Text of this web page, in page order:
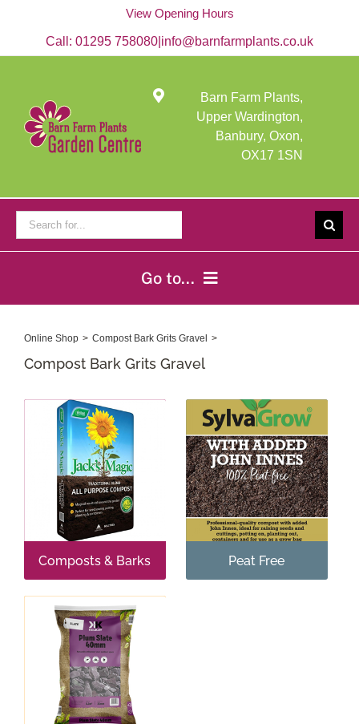
View Opening Hours
Call: 01295 758080 info@barnfarmplants.co.uk
Barn Farm Plants,
Upper Wardington,
Banbury, Oxon,
OX17 1SN
for:
Go to...
Home
Shop Online
Garden Centre
Greenhouse Cafe
Garden Tips
What’s On
News
Antiques
Contact
Online Shop Compost Bark Grits Gravel
Compost Bark Grits Gravel
Composts & Barks Peat Free